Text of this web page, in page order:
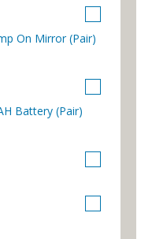
On Mirror (Pair)
Battery (Pair)